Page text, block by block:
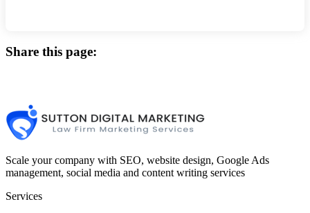
Share this page:
Scale your company with SEO, website design, Google Ads
management, social media and content writing services
Services